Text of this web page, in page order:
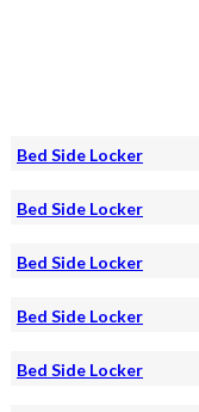
Bed Side Locker
Bed Side Locker
Bed Side Locker
Bed Side Locker
Bed Side Locker